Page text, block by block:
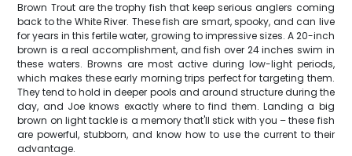
Brown Trout are the trophy fish that keep serious anglers coming
back to the White River. These fish are smart, spooky, and can live
for years in this fertile water, growing to impressive sizes. A 20-inch
brown is a real accomplishment, and fish over 24 inches swim in
these waters. Browns are most active during low-light periods,
which makes these early morning trips perfect for targeting them.
They tend to hold in deeper pools and around structure during the
day, and Joe knows exactly where to find them. Landing a big
brown on light tackle is a memory that'll stick with you – these fish
are powerful, stubborn, and know how to use the current to their
advantage.